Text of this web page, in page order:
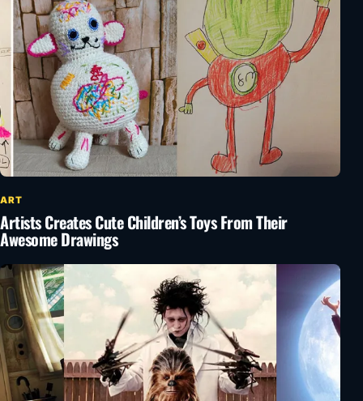
ART
Artists Creates Cute Children’s Toys From Their
Awesome Drawings